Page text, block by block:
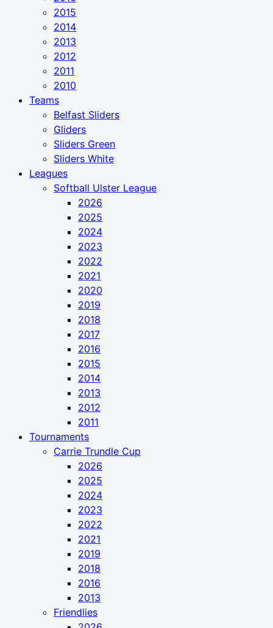
2015
2014
2013
2012
2011
2010
Teams
Belfast Sliders
Gliders
Sliders Green
Sliders White
Leagues
Softball Ulster League
2026
2025
2024
2023
2022
2021
2020
2019
2018
2017
2016
2015
2014
2013
2012
2011
Tournaments
Carrie Trundle Cup
2026
2025
2024
2023
2022
2021
2019
2018
2016
2013
Friendlies